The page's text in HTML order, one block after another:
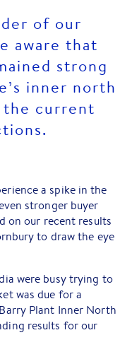
of our
aware that
strong
inner north
current
a spike in the
stronger buyer
on our recent results
to draw the eye
were busy trying to
was due for a
Plant Inner North
results for our